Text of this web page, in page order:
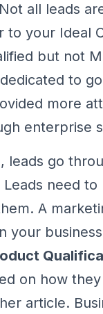
all leads
your Ideal
but not
to
more
enterprise
leads go
need
A
your
on how
article.